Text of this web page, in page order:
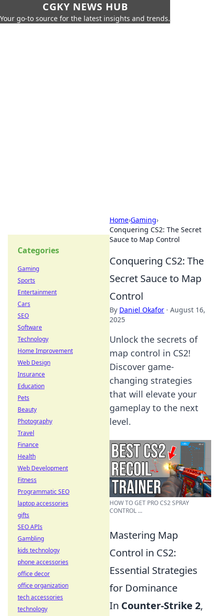
CGKY NEWS HUB
Your go-to source for the latest insights and trends.
Home›Gaming›
Conquering CS2: The Secret
Sauce to Map Control
Conquering CS2: The
Secret Sauce to Map
Control
By Daniel Okafor · August 16,
2025
Unlock the secrets of
map control in CS2!
Discover game-
changing strategies
that will elevate your
gameplay to the next
level.
HOW TO GET PRO CS2 SPRAY
CONTROL ...
Mastering Map
Control in CS2:
Essential Strategies
for Dominance
In Counter-Strike 2,
Categories
Gaming
Sports
Entertainment
Cars
SEO
Software
Technology
Home Improvement
Web Design
Insurance
Education
Pets
Beauty
Photography
Travel
Finance
Health
Web Development
Fitness
Programmatic SEO
laptop accessories
gifts
SEO APIs
Gambling
kids technology
phone accessories
office decor
office organization
tech accessories
technology